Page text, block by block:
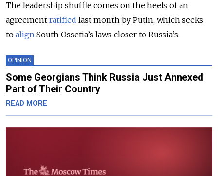
The leadership shuffle comes on the heels of an
agreement ratified last month by Putin, which seeks
to align South Ossetia’s laws closer to Russia’s.
OPINION
Some Georgians Think Russia Just Annexed
Part of Their Country
READ MORE